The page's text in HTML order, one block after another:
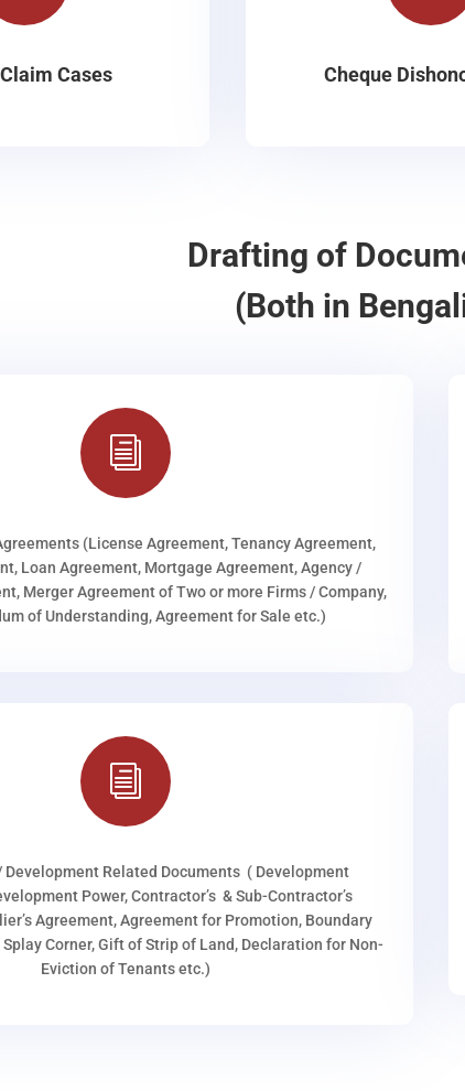
Cases Cheque
Drafting of
(Both in
i
(License Agreement, Tenancy Agreement,
Loan Agreement, Mortgage Agreement, Agency /
Merger Agreement of Two or more Firms / Company,
of Understanding, Agreement for Sale etc.)
i
Development Related Documents ( Development
Power, Contractor’s & Sub-Contractor’s
Agreement, Agreement for Promotion, Boundary
Corner, Gift of Strip of Land, Declaration for Non-
Eviction of Tenants etc.)